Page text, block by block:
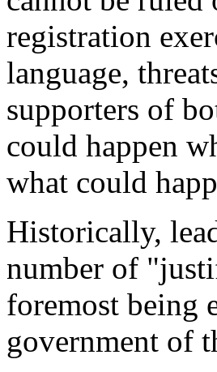
registration
language,
supporters of
could happen
what could
Historically,
number of
foremost being
government of